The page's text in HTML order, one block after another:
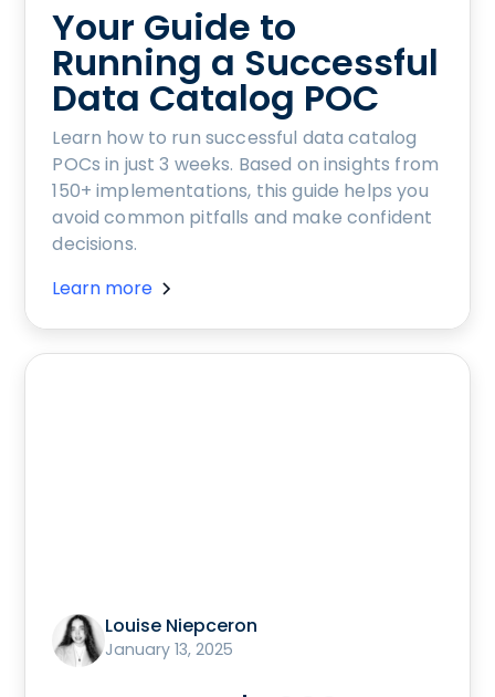
Your Guide to
Running a Successful
Data Catalog POC
Learn how to run successful data catalog
POCs in just 3 weeks. Based on insights from
150+ implementations, this guide helps you
avoid common pitfalls and make confident
decisions.
Learn more
Louise Niepceron
January 13, 2025